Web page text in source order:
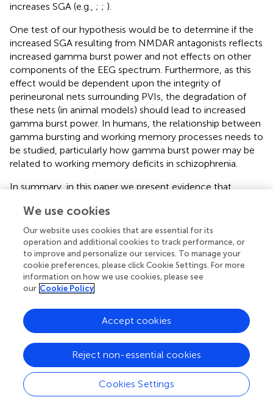
increases SGA (e.g., ; ; ).
One test of our hypothesis would be to determine if the
increased SGA resulting from NMDAR antagonists reflects
increased gamma burst power and not effects on other
components of the EEG spectrum. Furthermore, as this
effect would be dependent upon the integrity of
perineuronal nets surrounding PVIs, the degradation of
these nets (in animal models) should lead to increased
gamma burst power. In humans, the relationship between
gamma bursting and working memory processes needs to
be studied, particularly how gamma burst power may be
related to working memory deficits in schizophrenia.
In summary, in this paper we present evidence that
increased power of gamma bursts, which seems to be
independent of other measures of spontaneous neural
activity, such as spectral slope and non-burst trial power.
These dissociations in relation to SGA suggest that these
measures reflect different aspects of spontaneous activity
that might make separate contributions to the EEG
spectrum. Further research will be necessary to determine
if these measures reflect different network mechanisms,
and to relate them more closely to the psychiatric and
cognitive disturbances associated with schizophrenia.
Statements
We use cookies
Our website uses cookies that are essential for its
operation and additional cookies to track performance, or
to improve and personalize our services. To manage your
cookie preferences, please click Cookie Settings. For more
information on how we use cookies, please see
our Cookie Policy
Cookies Settings
Reject non-essential cookies
Accept cookies